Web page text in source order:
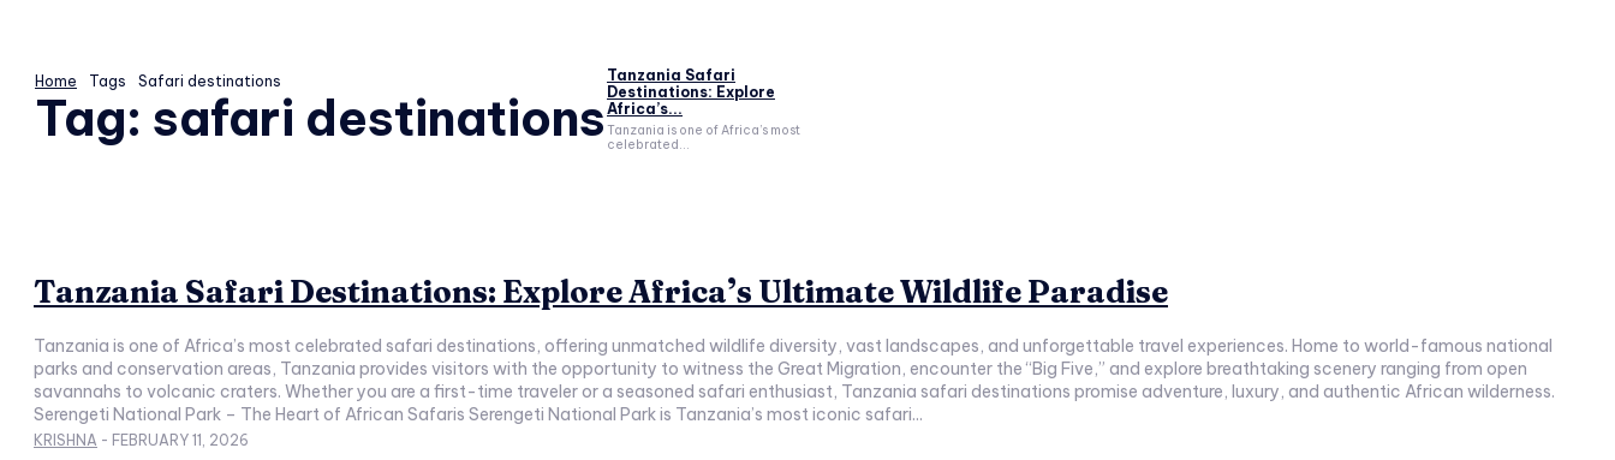
Home Tags Safari destinations
Tag: safari destinations
Tanzania Safari
Destinations: Explore
Africa’s...
Tanzania is one of Africa’s most
celebrated...
Tanzania Safari Destinations: Explore Africa’s Ultimate Wildlife Paradise
Tanzania is one of Africa’s most celebrated safari destinations, offering unmatched wildlife diversity, vast landscapes, and unforgettable travel experiences. Home to world-famous national
parks and conservation areas, Tanzania provides visitors with the opportunity to witness the Great Migration, encounter the “Big Five,” and explore breathtaking scenery ranging from open
savannahs to volcanic craters. Whether you are a first-time traveler or a seasoned safari enthusiast, Tanzania safari destinations promise adventure, luxury, and authentic African wilderness.
Serengeti National Park – The Heart of African Safaris Serengeti National Park is Tanzania’s most iconic safari...
KRISHNA - FEBRUARY 11, 2026